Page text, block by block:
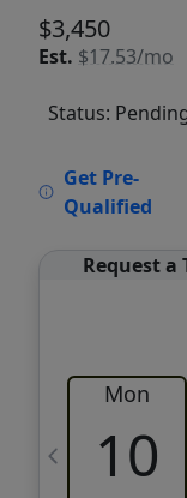
$3,450
Est. $17.53/mo
Status:
Get Pre-
Qualified
Request a
Mon
10